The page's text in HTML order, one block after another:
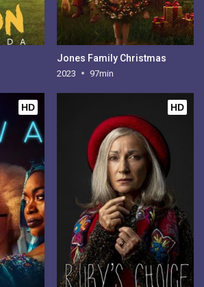
Jones Family Christmas
2023 97min
HD HD